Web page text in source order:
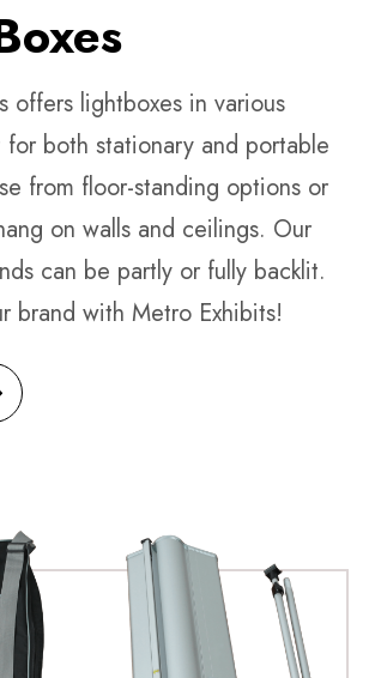
offers lightboxes in various
both stationary and portable
from floor-standing options or
on walls and ceilings. Our
can be partly or fully backlit.
brand with Metro Exhibits!